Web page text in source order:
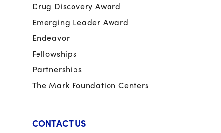
Drug Discovery Award
Emerging Leader Award
Endeavor
Fellowships
Partnerships
The Mark Foundation Centers
CONTACT US